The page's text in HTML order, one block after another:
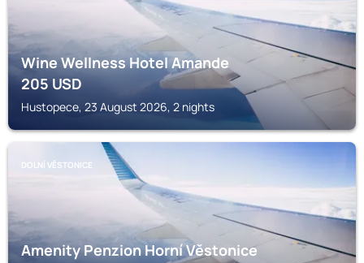
Wine Wellness Hotel Amande
205USD
Hustopece, 23 August 2026, 2 nights
DOLNÍ VĚSTONICE
Amenity Penzion Horní Věstonice